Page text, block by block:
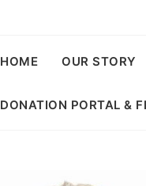
HOME OUR STORY
DONATION PORTAL &